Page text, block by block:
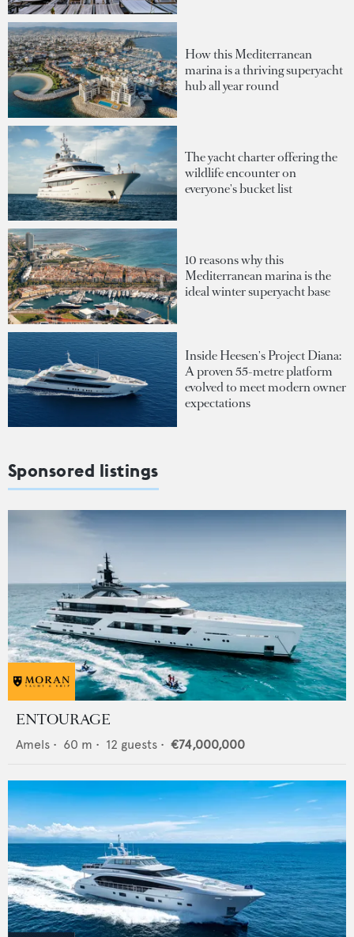
How this Mediterranean
marina is a thriving superyacht
hub all year round
The yacht charter offering the
wildlife encounter on
everyone's bucket list
10 reasons why this
Mediterranean marina is the
ideal winter superyacht base
Inside Heesen's Project Diana:
A proven 55-metre platform
evolved to meet modern owner
expectations
Sponsored listings
ENTOURAGE
Amels • 60 m • 12 guests • €74,000,000